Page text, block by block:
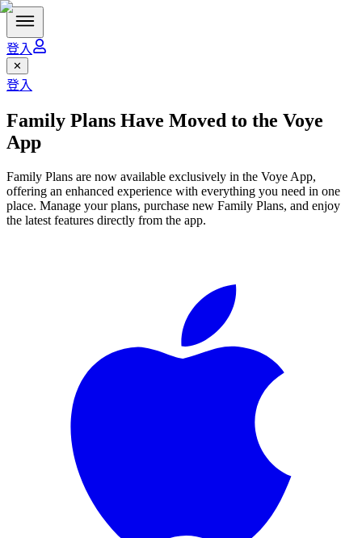
登入
✕
登入
Family Plans Have Moved to the Voye
App
Family Plans are now available exclusively in the Voye App,
offering an enhanced experience with everything you need in one
place. Manage your plans, purchase new Family Plans, and enjoy
the latest features directly from the app.